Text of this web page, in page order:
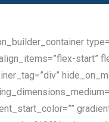
start”